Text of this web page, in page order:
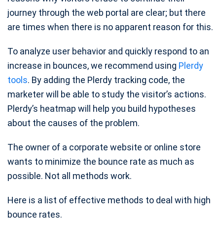
journey through the web portal are clear; but there
are times when there is no apparent reason for this.
To analyze user behavior and quickly respond to an
increase in bounces, we recommend using Plerdy
tools. By adding the Plerdy tracking code, the
marketer will be able to study the visitor’s actions.
Plerdy’s heatmap will help you build hypotheses
about the causes of the problem.
The owner of a corporate website or online store
wants to minimize the bounce rate as much as
possible. Not all methods work.
Here is a list of effective methods to deal with high
bounce rates.